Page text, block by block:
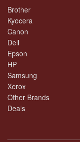
Brother
Kyocera
Canon
Dell
Epson
HP
Samsung
Xerox
Other Brands
Deals